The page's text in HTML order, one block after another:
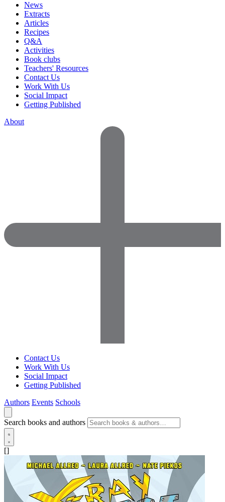
News
Extracts
Articles
Recipes
Q&A
Activities
Book clubs
Teachers' Resources
Contact Us
Work With Us
Social Impact
Getting Published
About
Contact Us
Work With Us
Social Impact
Getting Published
Authors Events Schools
Search books and authors
[]